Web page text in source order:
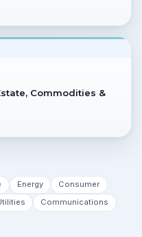
Commodities &
Energy
Consumer
Communications